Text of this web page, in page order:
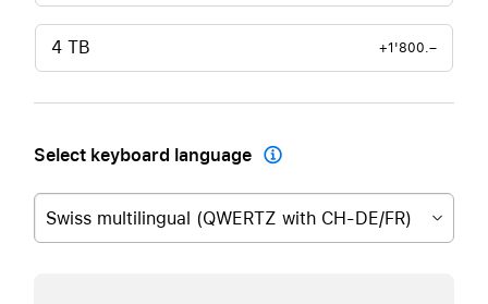
4 TB +1'800.–
Select keyboard language 
Swiss multilingual (QWERTZ with CH-DE/FR)